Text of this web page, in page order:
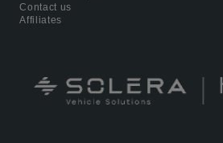
Contact us
Affiliates